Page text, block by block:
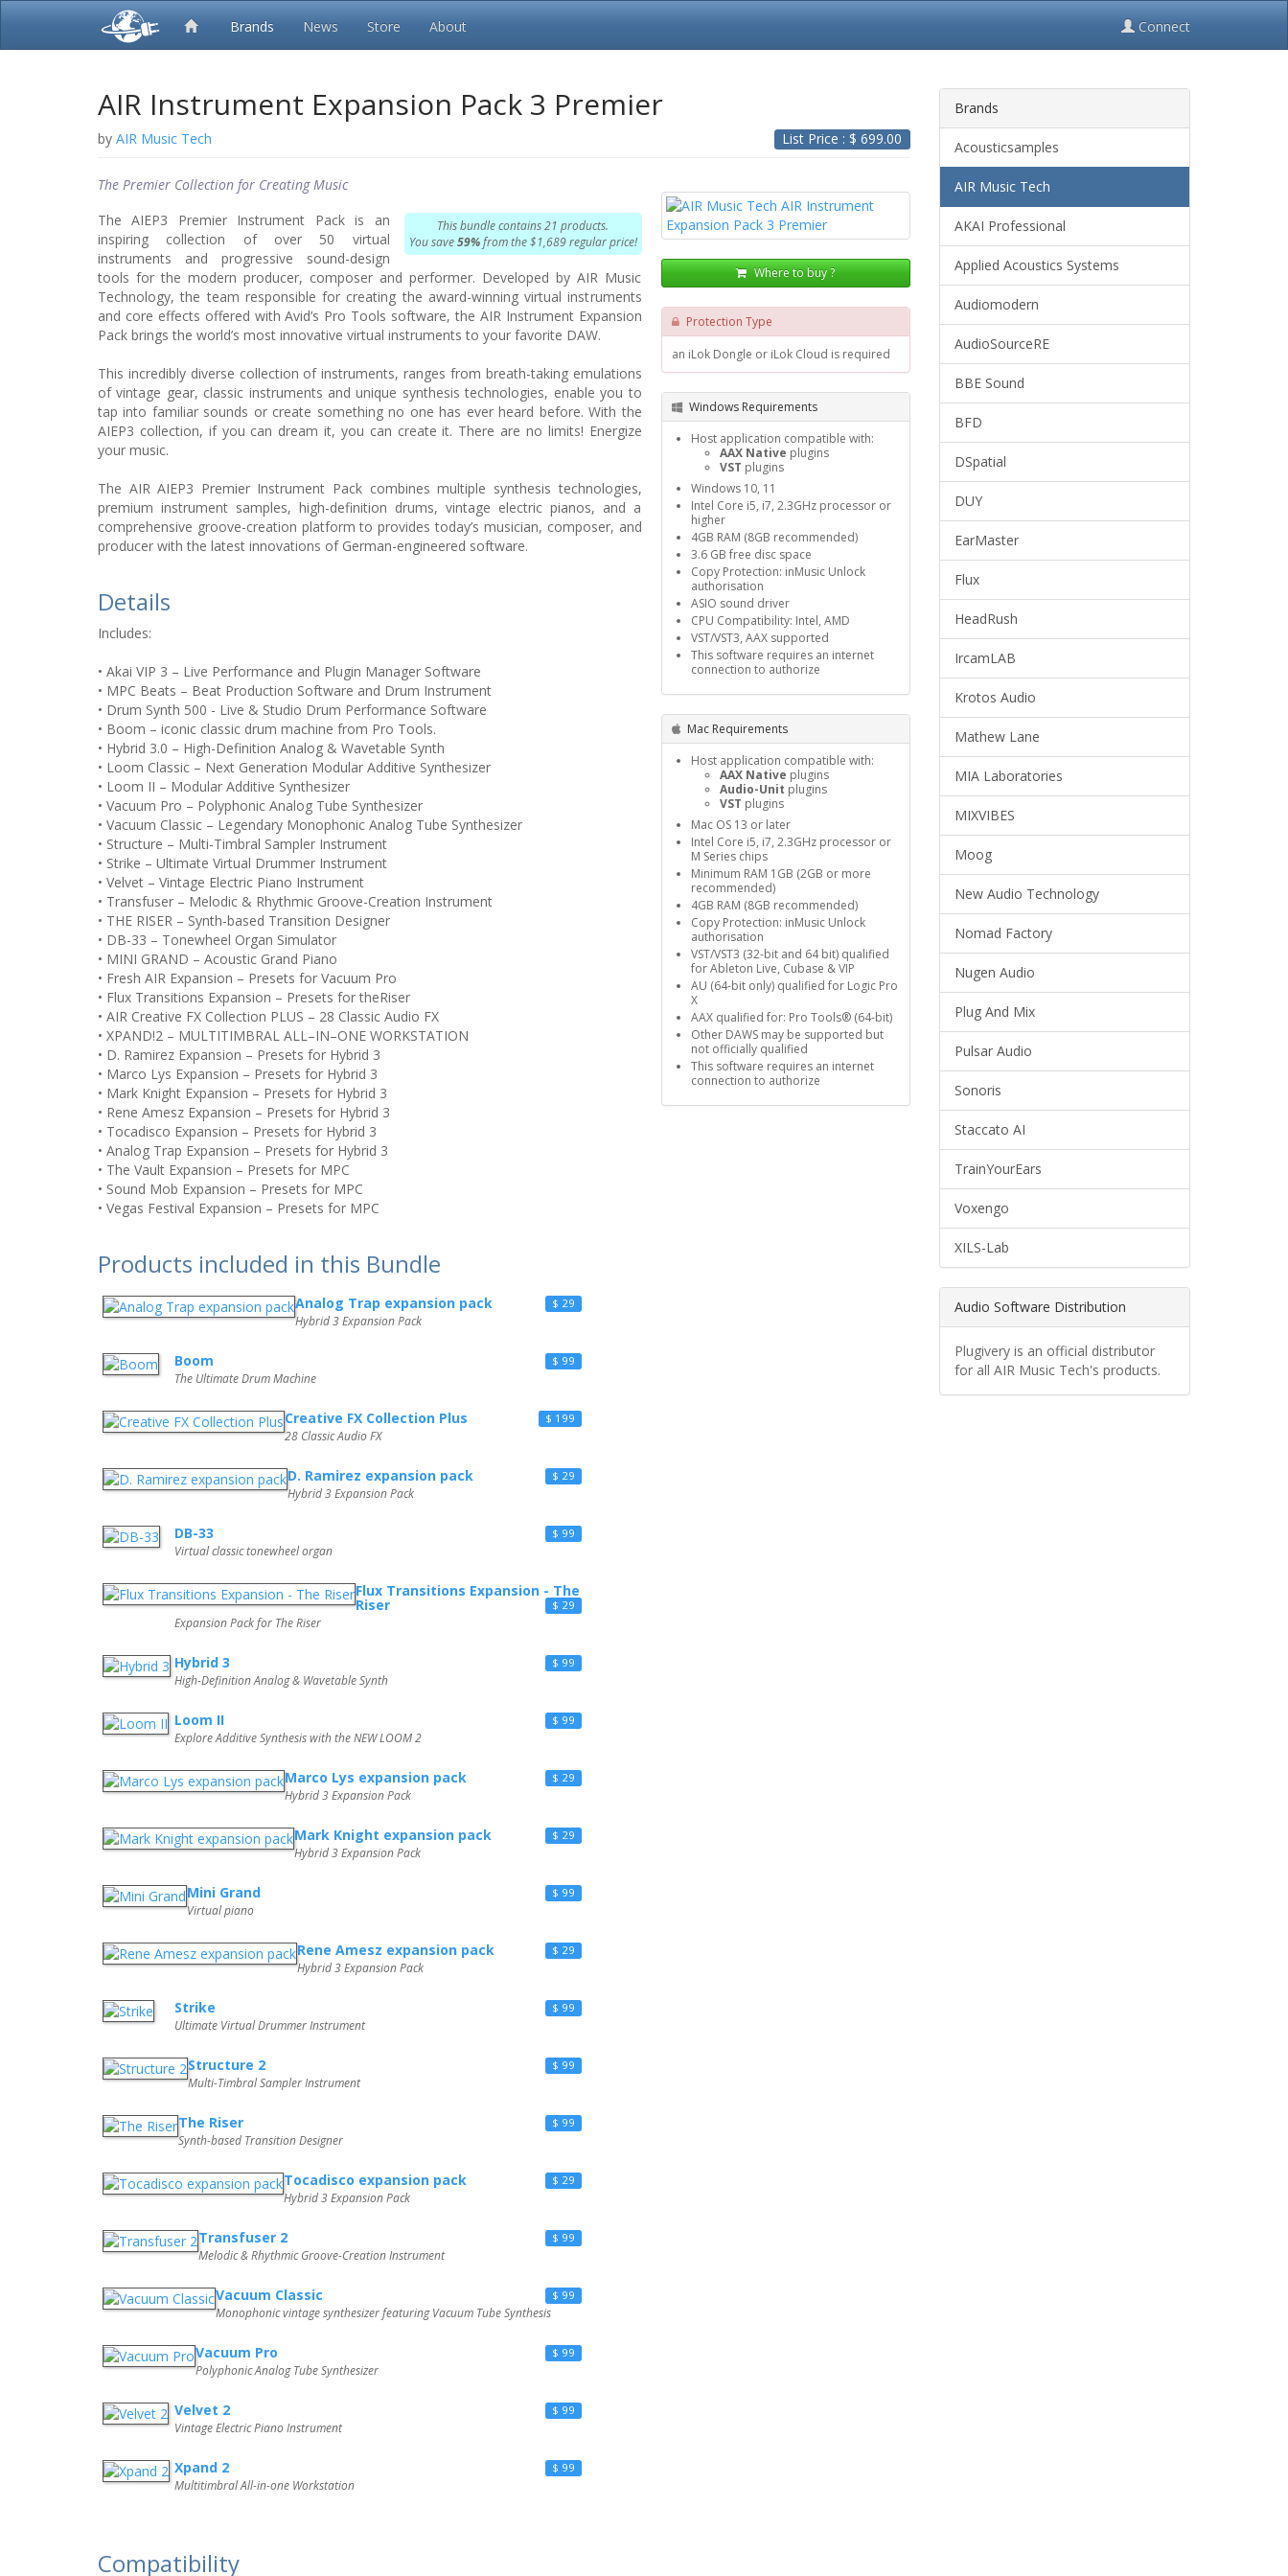
Brands News Store About Connect
AIR Instrument Expansion Pack 3 Premier
List Price : $699.00
by AIR Music Tech
Where to buy ?
Protection Type
an iLok Dongle or iLok Cloud is required
Windows Requirements
Host application compatible with:
AAX Native plugins
VST plugins
Windows 10, 11
Intel Core i5, i7, 2.3GHz processor or
higher
4GB RAM (8GB recommended)
3.6 GB free disc space
Copy Protection: inMusic Unlock
authorisation
ASIO sound driver
CPU Compatibility: Intel, AMD
VST/VST3, AAX supported
This software requires an internet
connection to authorize
Mac Requirements
Host application compatible with:
AAX Native plugins
Audio-Unit plugins
VST plugins
Mac OS 13 or later
Intel Core i5, i7, 2.3GHz processor or
M Series chips
Minimum RAM 1GB (2GB or more
recommended)
4GB RAM (8GB recommended)
Copy Protection: inMusic Unlock
authorisation
VST/VST3 (32-bit and 64 bit) qualified
for Ableton Live, Cubase & VIP
AU (64-bit only) qualified for Logic Pro
X
AAX qualified for: Pro Tools® (64-bit)
Other DAWS may be supported but
not officially qualified
This software requires an internet
connection to authorize
This bundle contains 21 products.
You save59%from the $1,689 regular price!
The Premier Collection for Creating Music
The AIEP3 Premier Instrument Pack is an
inspiring collection of over 50 virtual
instruments and progressive sound-design
tools for the modern producer, composer and performer. Developed by AIR Music
Technology, the team responsible for creating the award-winning virtual instruments
and core effects offered with Avid’s Pro Tools software, the AIR Instrument Expansion
Pack brings the world’s most innovative virtual instruments to your favorite DAW.
This incredibly diverse collection of instruments, ranges from breath-taking emulations
of vintage gear, classic instruments and unique synthesis technologies, enable you to
tap into familiar sounds or create something no one has ever heard before. With the
AIEP3 collection, if you can dream it, you can create it. There are no limits! Energize
your music.
The AIR AIEP3 Premier Instrument Pack combines multiple synthesis technologies,
premium instrument samples, high-definition drums, vintage electric pianos, and a
comprehensive groove-creation platform to provides today’s musician, composer, and
producer with the latest innovations of German-engineered software.
Details
Includes:
• Akai VIP 3 – Live Performance and Plugin Manager Software
• MPC Beats – Beat Production Software and Drum Instrument
• Drum Synth 500 - Live & Studio Drum Performance Software
• Boom – iconic classic drum machine from Pro Tools.
• Hybrid 3.0 – High-Definition Analog & Wavetable Synth
• Loom Classic – Next Generation Modular Additive Synthesizer
• Loom II – Modular Additive Synthesizer
• Vacuum Pro – Polyphonic Analog Tube Synthesizer
• Vacuum Classic – Legendary Monophonic Analog Tube Synthesizer
• Structure – Multi-Timbral Sampler Instrument
• Strike – Ultimate Virtual Drummer Instrument
• Velvet – Vintage Electric Piano Instrument
• Transfuser – Melodic & Rhythmic Groove-Creation Instrument
• THE RISER – Synth-based Transition Designer
• DB-33 – Tonewheel Organ Simulator
• MINI GRAND – Acoustic Grand Piano
• Fresh AIR Expansion – Presets for Vacuum Pro
• Flux Transitions Expansion – Presets for theRiser
• AIR Creative FX Collection PLUS – 28 Classic Audio FX
• XPAND!2 – MULTITIMBRAL ALL–IN–ONE WORKSTATION
• D. Ramirez Expansion – Presets for Hybrid 3
• Marco Lys Expansion – Presets for Hybrid 3
• Mark Knight Expansion – Presets for Hybrid 3
• Rene Amesz Expansion – Presets for Hybrid 3
• Tocadisco Expansion – Presets for Hybrid 3
• Analog Trap Expansion – Presets for Hybrid 3
• The Vault Expansion – Presets for MPC
• Sound Mob Expansion – Presets for MPC
• Vegas Festival Expansion – Presets for MPC
Products included in this Bundle
Analog Trap expansion pack $ 29
Hybrid 3 Expansion Pack
Boom $ 99
The Ultimate Drum Machine
Creative FX Collection Plus $ 199
28 Classic Audio FX
D. Ramirez expansion pack $ 29
Hybrid 3 Expansion Pack
DB-33 $ 99
Virtual classic tonewheel organ
Flux Transitions Expansion - The
Riser $ 29
Expansion Pack for The Riser
Hybrid 3 $ 99
High-Definition Analog & Wavetable Synth
Loom II $ 99
Explore Additive Synthesis with the NEW LOOM 2
Marco Lys expansion pack $ 29
Hybrid 3 Expansion Pack
Mark Knight expansion pack $ 29
Hybrid 3 Expansion Pack
Mini Grand $ 99
Virtual piano
Rene Amesz expansion pack $ 29
Hybrid 3 Expansion Pack
Strike $ 99
Ultimate Virtual Drummer Instrument
Structure 2 $ 99
Multi-Timbral Sampler Instrument
The Riser $ 99
Synth-based Transition Designer
Tocadisco expansion pack $ 29
Hybrid 3 Expansion Pack
Transfuser 2 $ 99
Melodic & Rhythmic Groove-Creation Instrument
Vacuum Classic $ 99
Monophonic vintage synthesizer featuring Vacuum Tube Synthesis
Vacuum Pro $ 99
Polyphonic Analog Tube Synthesizer
Velvet 2 $ 99
Vintage Electric Piano Instrument
Xpand 2 $ 99
Multitimbral All-in-one Workstation
Compatibility
Brands
Acousticsamples
AIR Music Tech
AKAI Professional
Applied Acoustics Systems
Audiomodern
AudioSourceRE
BBE Sound
BFD
DSpatial
DUY
EarMaster
Flux
HeadRush
IrcamLAB
Krotos Audio
Mathew Lane
MIA Laboratories
MIXVIBES
Moog
New Audio Technology
Nomad Factory
Nugen Audio
Plug And Mix
Pulsar Audio
Sonoris
Staccato AI
TrainYourEars
Voxengo
XILS-Lab
Audio Software Distribution
Plugivery is an official distributor
for all AIR Music Tech's products.